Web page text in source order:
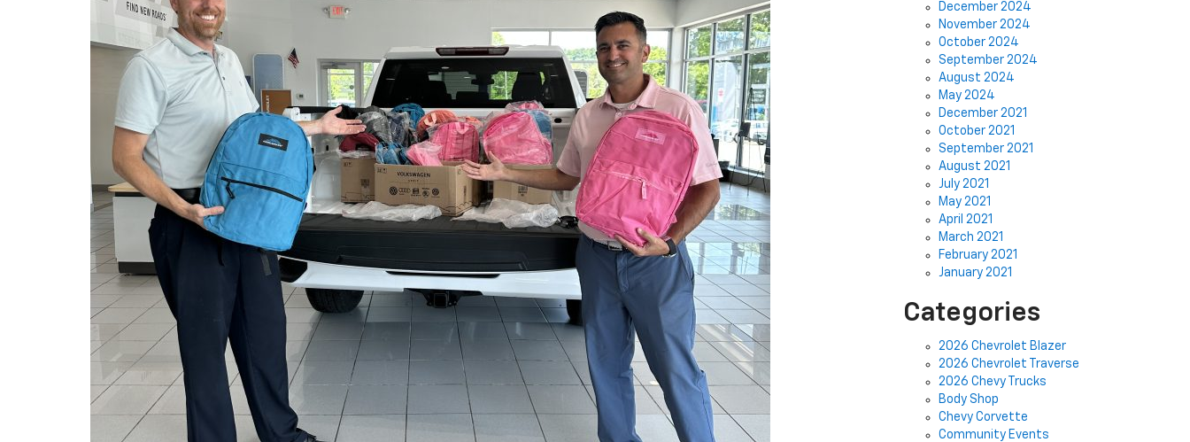
December 2024
November 2024
October 2024
September 2024
August 2024
May 2024
December 2021
October 2021
September 2021
August 2021
July 2021
May 2021
April 2021
March 2021
February 2021
January 2021
Categories
2026 Chevrolet Blazer
2026 Chevrolet Traverse
2026 Chevy Trucks
Body Shop
Chevy Corvette
Community Events